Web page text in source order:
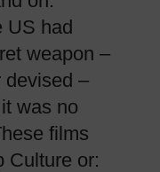
US had
weapon –
devised –
was no
films
Culture or: